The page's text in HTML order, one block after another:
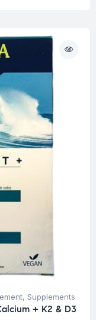
, Supplements
+ K2 & D3